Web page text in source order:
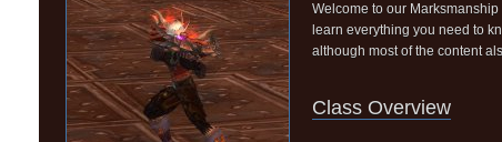
Welcome to our Marksmanship
learn everything you need to
although most of the content
Class Overview